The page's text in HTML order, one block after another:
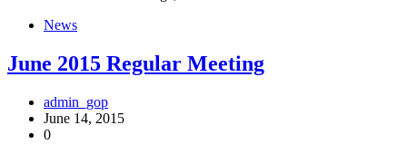
News
June 2015 Regular Meeting
admin_gop
June 14, 2015
0